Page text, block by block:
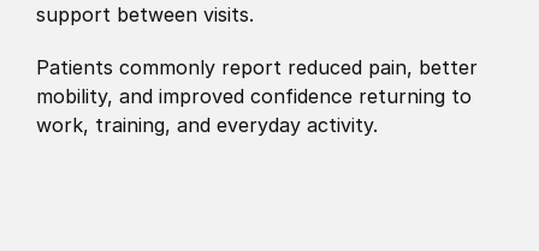
support between visits.
Patients commonly report reduced pain, better
mobility, and improved confidence returning to
work, training, and everyday activity.